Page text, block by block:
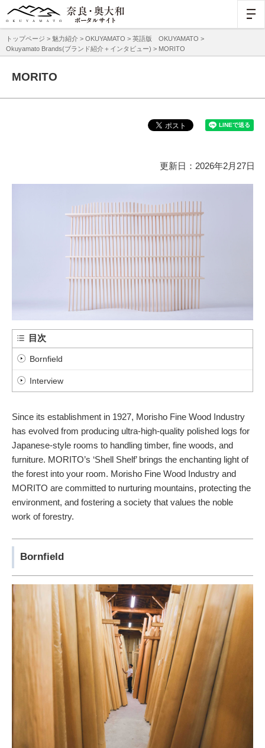
トップページ > 魅力紹介 > OKUYAMATO > 英語版 OKUYAMATO >
Okuyamato Brands(ブランド紹介＋インタビュー) > MORITO
MORITO
更新日：2026年2月27日
目次
Bornfield
Interview
Since its establishment in 1927, Morisho Fine Wood Industry
has evolved from producing ultra-high-quality polished logs for
Japanese-style rooms to handling timber, fine woods, and
furniture. MORITO’s ‘Shell Shelf’ brings the enchanting light of
the forest into your room. Morisho Fine Wood Industry and
MORITO are committed to nurturing mountains, protecting the
environment, and fostering a society that values the noble
work of forestry.
Bornfield